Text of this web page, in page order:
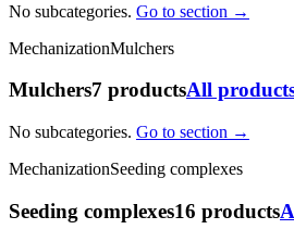
No subcategories. Go to section →
MechanizationMulchers
Mulchers7 productsAll
No subcategories. Go to section →
MechanizationSeeding complexes
Seeding complexes16 products